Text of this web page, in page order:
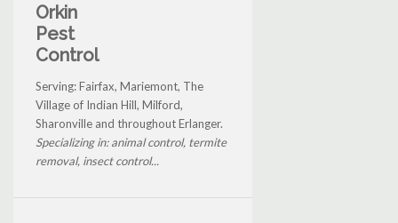
Orkin
Pest
Control
Serving: Fairfax, Mariemont, The
Village of Indian Hill, Milford,
Sharonville and throughout Erlanger.
Specializing in: animal control, termite
removal, insect control...